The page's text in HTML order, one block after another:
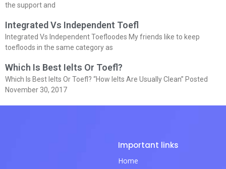
the support and
Integrated Vs Independent Toefl
Integrated Vs Independent Toefloodes My friends like to keep
toefloods in the same category as
Which Is Best Ielts Or Toefl?
Which Is Best Ielts Or Toefl? “How Ielts Are Usually Clean” Posted
November 30, 2017
Important links
Home